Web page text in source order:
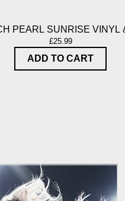
PEARL SUNRISE VINYL
£25.99
ADD TO CART